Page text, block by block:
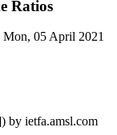
Ratios
Mon, 05 April 2021
by ietfa.amsl.com